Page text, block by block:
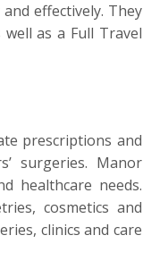
effectively. They
as a Full Travel
prescriptions and
surgeries. Manor
healthcare needs.
cosmetics and
clinics and care